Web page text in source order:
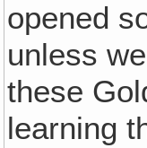
opened
unless
these
learning